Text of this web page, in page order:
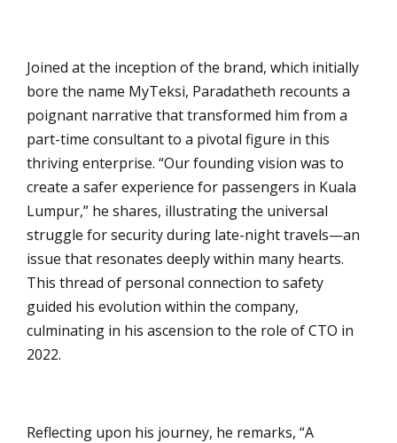
Joined at the inception of the brand, which initially
bore the name MyTeksi, Paradatheth recounts a
poignant narrative that transformed him from a
part-time consultant to a pivotal figure in this
thriving enterprise. “Our founding vision was to
create a safer experience for passengers in Kuala
Lumpur,” he shares, illustrating the universal
struggle for security during late-night travels—an
issue that resonates deeply within many hearts.
This thread of personal connection to safety
guided his evolution within the company,
culminating in his ascension to the role of CTO in
2022.
Reflecting upon his journey, he remarks, “A